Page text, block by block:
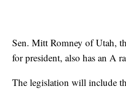
Sen. Mitt Romney of Utah,
for president, also has an A
The legislation will include